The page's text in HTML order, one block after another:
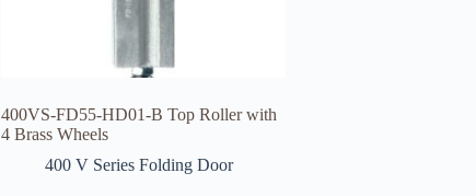
400VS-FD55-HD01-B Top Roller with
4 Brass Wheels
400 V Series Folding Door